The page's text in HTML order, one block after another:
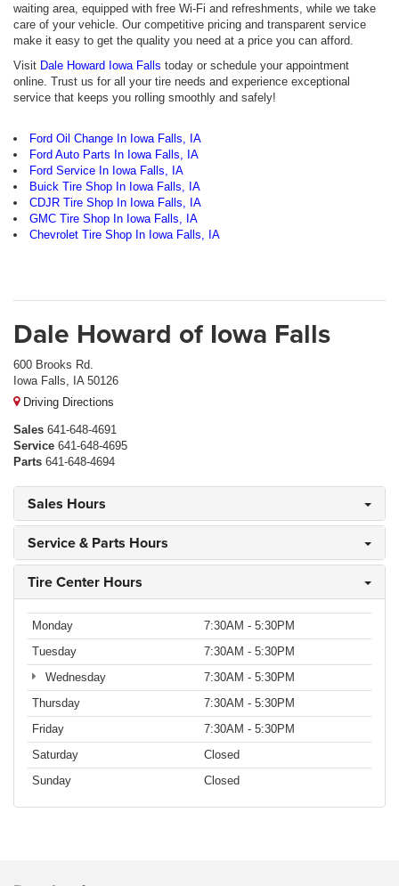
waiting area, equipped with free Wi-Fi and refreshments, while we take
care of your vehicle. Our competitive pricing and transparent service
make it easy to get the quality you need at a price you can afford.
Visit Dale Howard Iowa Falls today or schedule your appointment
online. Trust us for all your tire needs and experience exceptional
service that keeps you rolling smoothly and safely!
Ford Oil Change In Iowa Falls, IA
Ford Auto Parts In Iowa Falls, IA
Ford Service In Iowa Falls, IA
Buick Tire Shop In Iowa Falls, IA
CDJR Tire Shop In Iowa Falls, IA
GMC Tire Shop In Iowa Falls, IA
Chevrolet Tire Shop In Iowa Falls, IA
Dale Howard of Iowa Falls
600 Brooks Rd.
Iowa Falls, IA 50126
Driving Directions
Sales 641-648-4691
Service 641-648-4695
Parts 641-648-4694
Sales Hours
Service & Parts Hours
Tire Center Hours
Monday
7:30AM - 5:30PM
Tuesday
7:30AM - 5:30PM
Wednesday
7:30AM - 5:30PM
Thursday
7:30AM - 5:30PM
Friday
7:30AM - 5:30PM
Saturday
Closed
Sunday
Closed